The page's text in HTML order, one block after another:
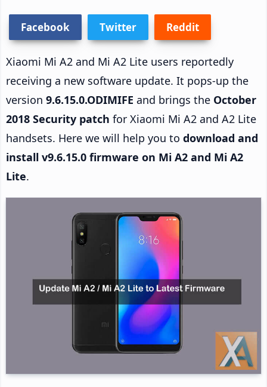
Facebook Twitter Reddit
Xiaomi Mi A2 and Mi A2 Lite users reportedly
receiving a new software update. It pops-up the
version 9.6.15.0.ODIMIFE and brings the October
2018 Security patch for Xiaomi Mi A2 and A2 Lite
handsets. Here we will help you to download and
install v9.6.15.0 firmware on Mi A2 and Mi A2
Lite.